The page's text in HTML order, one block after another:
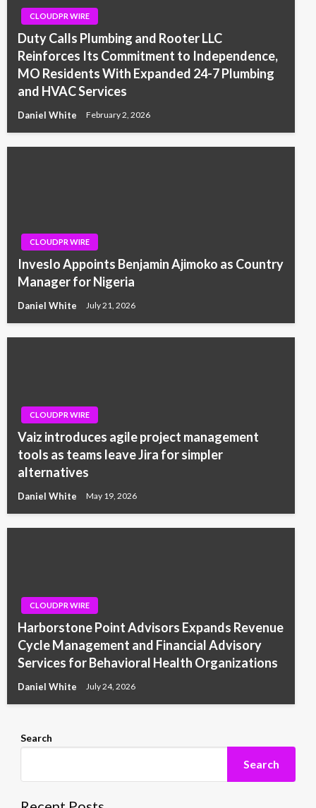
CLOUDPR WIRE
Duty Calls Plumbing and Rooter LLC
Reinforces Its Commitment to Independence,
MO Residents With Expanded 24-7 Plumbing
and HVAC Services
Daniel White February 2, 2026
CLOUDPR WIRE
Inveslo Appoints Benjamin Ajimoko as Country
Manager for Nigeria
Daniel White July 21, 2026
CLOUDPR WIRE
Vaiz introduces agile project management
tools as teams leave Jira for simpler
alternatives
Daniel White May 19, 2026
CLOUDPR WIRE
Harborstone Point Advisors Expands Revenue
Cycle Management and Financial Advisory
Services for Behavioral Health Organizations
Daniel White July 24, 2026
Search
Search